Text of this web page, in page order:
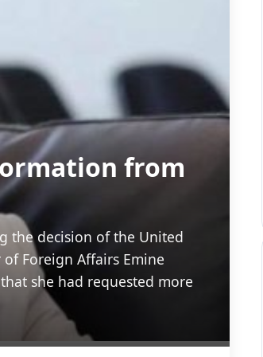
from
the decision of the United
Foreign Affairs Emine
she had requested more